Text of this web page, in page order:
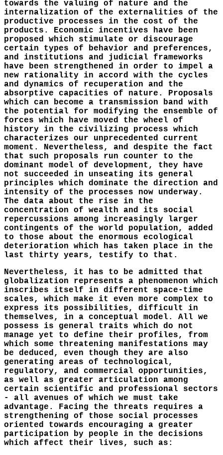
towards the valuing of nature and the
internalization of the externalities of the
productive processes in the cost of the
products. Economic incentives have been
proposed which stimulate or discourage
certain types of behavior and preferences,
and institutions and judicial frameworks
have been strengthened in order to impel a
new rationality in accord with the cycles
and dynamics of recuperation and the
absorptive capacities of nature. Proposals
which can become a transmission band with
the potential for modifying the ensemble of
forces which have moved the wheel of
history in the civilizing process which
characterizes our unprecedented current
moment. Nevertheless, and despite the fact
that such proposals run counter to the
dominant model of development, they have
not succeeded in unseating its general
principles which dominate the direction and
intensity of the processes now underway.
The data about the rise in the
concentration of wealth and its social
repercussions among increasingly larger
contingents of the world population, added
to those about the enormous ecological
deterioration which has taken place in the
last thirty years, testify to that.
Nevertheless, it has to be admitted that
globalization represents a phenomenon which
inscribes itself in different space-time
scales, which make it even more complex to
express its possibilities, difficult in
themselves, in a conceptual model. All we
possess is general traits which do not
manage yet to define their profiles, from
which some threatening manifestations may
be deduced, even though they are also
generating areas of technological,
regulatory, and commercial opportunities,
as well as greater articulation among
certain scientific and professional sectors
- all avenues of which we must take
advantage. Facing the threats requires a
strengthening of those social processes
oriented towards encouraging a greater
participation by people in the decisions
which affect their lives, such as: